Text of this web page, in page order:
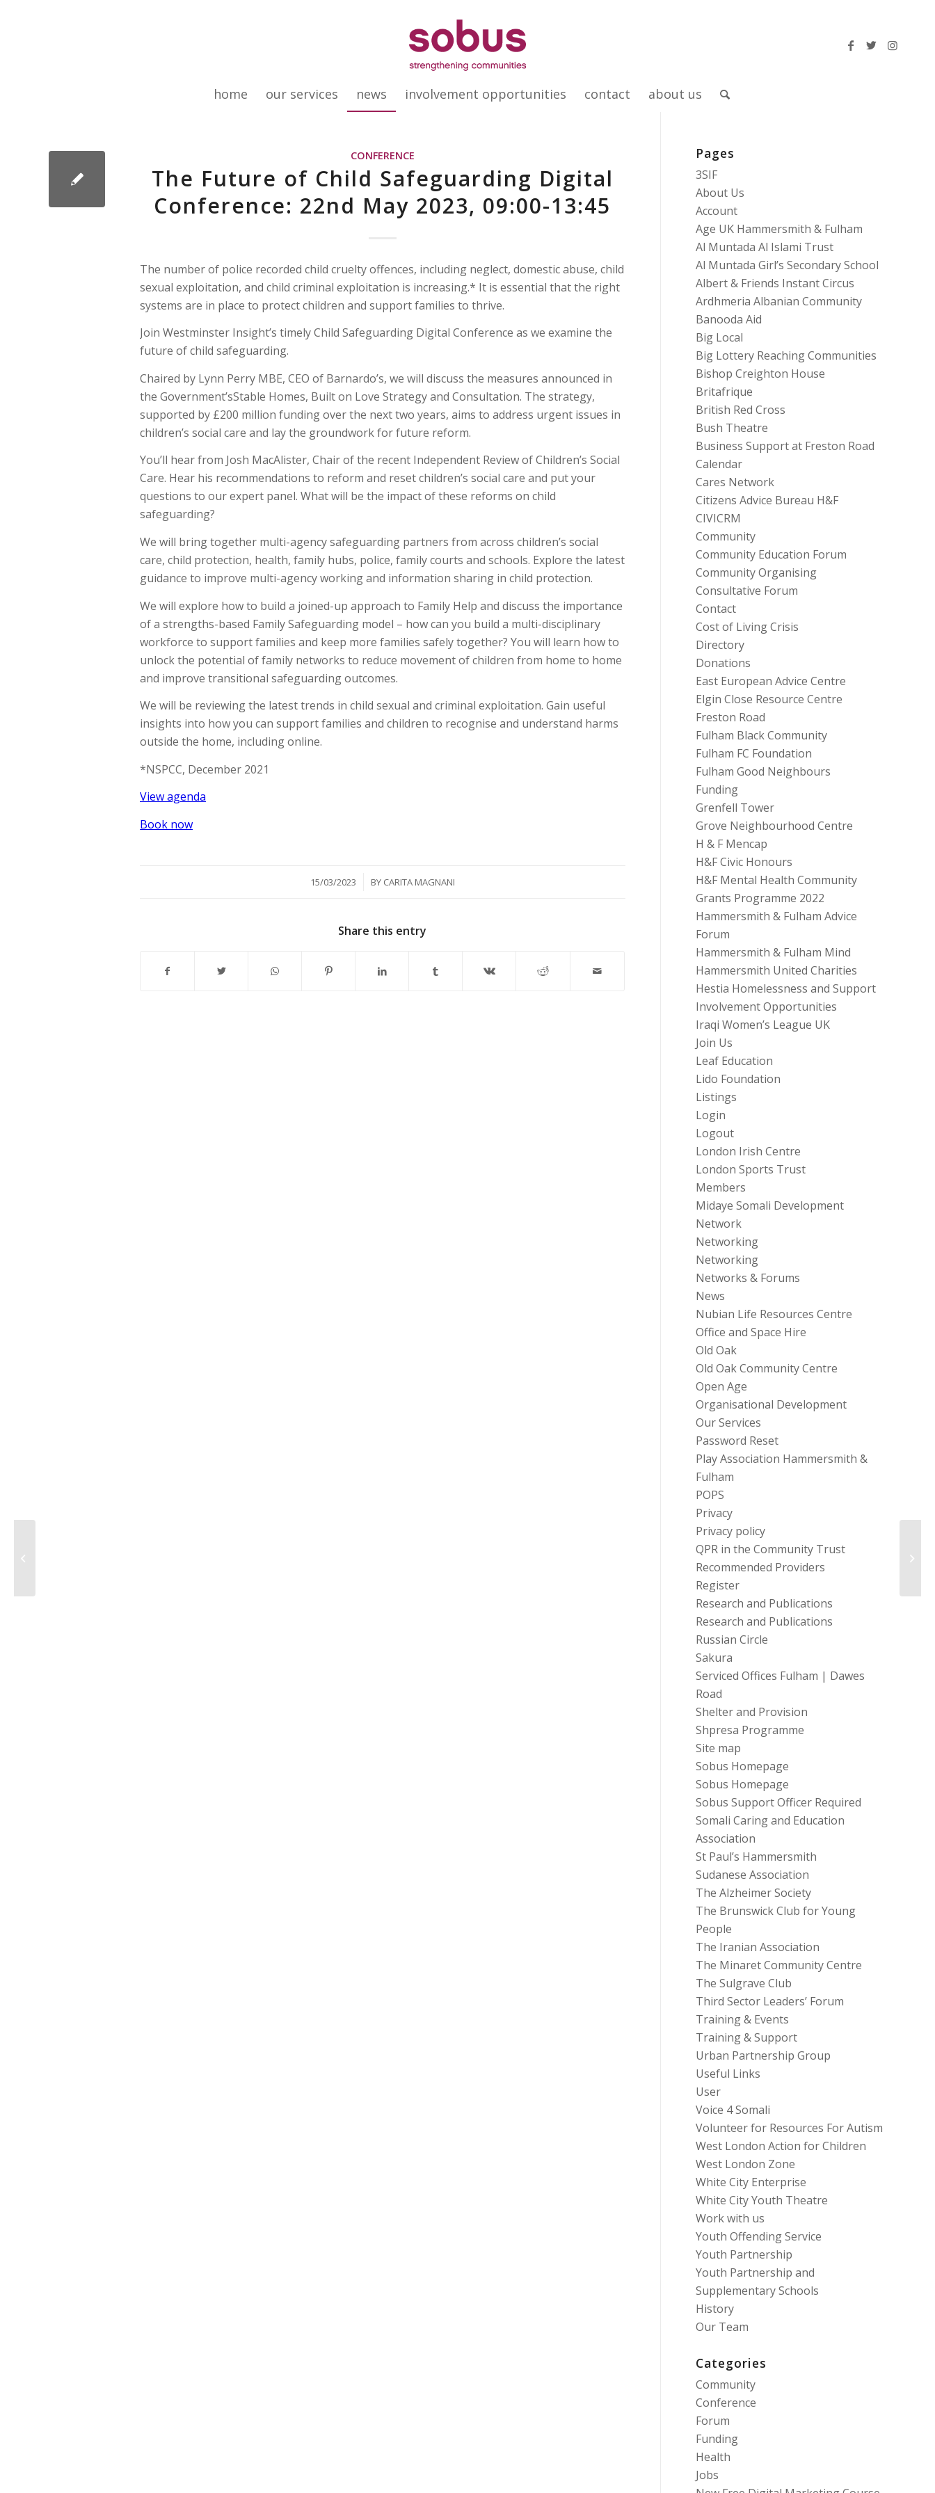
home our services news involvement opportunities contact about us
CONFERENCE
The Future of Child Safeguarding Digital
Conference: 22nd May 2023, 09:00-13:45
The number of police recorded child cruelty offences, including neglect, domestic abuse, child
sexual exploitation, and child criminal exploitation is increasing.* It is essential that the right
systems are in place to protect children and support families to thrive.
Join Westminster Insight’s timely Child Safeguarding Digital Conference as we examine the
future of child safeguarding.
Chaired by Lynn Perry MBE, CEO of Barnardo’s, we will discuss the measures announced in
the Government’sStable Homes, Built on Love Strategy and Consultation. The strategy,
supported by £200 million funding over the next two years, aims to address urgent issues in
children’s social care and lay the groundwork for future reform.
You’ll hear from Josh MacAlister, Chair of the recent Independent Review of Children’s Social
Care. Hear his recommendations to reform and reset children’s social care and put your
questions to our expert panel. What will be the impact of these reforms on child
safeguarding?
We will bring together multi-agency safeguarding partners from across children’s social
care, child protection, health, family hubs, police, family courts and schools. Explore the latest
guidance to improve multi-agency working and information sharing in child protection.
We will explore how to build a joined-up approach to Family Help and discuss the importance
of a strengths-based Family Safeguarding model – how can you build a multi-disciplinary
workforce to support families and keep more families safely together? You will learn how to
unlock the potential of family networks to reduce movement of children from home to home
and improve transitional safeguarding outcomes.
We will be reviewing the latest trends in child sexual and criminal exploitation. Gain useful
insights into how you can support families and children to recognise and understand harms
outside the home, including online.
*NSPCC, December 2021
View agenda
Book now
15/03/2023
/ BY CARITA MAGNANI
Share this entry
Pages
3SIF
About Us
Account
Age UK Hammersmith & Fulham
Al Muntada Al Islami Trust
Al Muntada Girl’s Secondary School
Albert & Friends Instant Circus
Ardhmeria Albanian Community
Banooda Aid
Big Local
Big Lottery Reaching Communities
Bishop Creighton House
Britafrique
British Red Cross
Bush Theatre
Business Support at Freston Road
Calendar
Cares Network
Citizens Advice Bureau H&F
CIVICRM
Community
Community Education Forum
Community Organising
Consultative Forum
Contact
Cost of Living Crisis
Directory
Donations
East European Advice Centre
Elgin Close Resource Centre
Freston Road
Fulham Black Community
Fulham FC Foundation
Fulham Good Neighbours
Funding
Grenfell Tower
Grove Neighbourhood Centre
H & F Mencap
H&F Civic Honours
H&F Mental Health Community
Grants Programme 2022
Hammersmith & Fulham Advice
Forum
Hammersmith & Fulham Mind
Hammersmith United Charities
Hestia Homelessness and Support
Involvement Opportunities
Iraqi Women’s League UK
Join Us
Leaf Education
Lido Foundation
Listings
Login
Logout
London Irish Centre
London Sports Trust
Members
Midaye Somali Development
Network
Networking
Networking
Networks & Forums
News
Nubian Life Resources Centre
Office and Space Hire
Old Oak
Old Oak Community Centre
Open Age
Organisational Development
Our Services
Password Reset
Play Association Hammersmith &
Fulham
POPS
Privacy
Privacy policy
QPR in the Community Trust
Recommended Providers
Register
Research and Publications
Research and Publications
Russian Circle
Sakura
Serviced Offices Fulham | Dawes
Road
Shelter and Provision
Shpresa Programme
Site map
Sobus Homepage
Sobus Homepage
Sobus Support Officer Required
Somali Caring and Education
Association
St Paul’s Hammersmith
Sudanese Association
The Alzheimer Society
The Brunswick Club for Young
People
The Iranian Association
The Minaret Community Centre
The Sulgrave Club
Third Sector Leaders’ Forum
Training & Events
Training & Support
Urban Partnership Group
Useful Links
User
Voice 4 Somali
Volunteer for Resources For Autism
West London Action for Children
West London Zone
White City Enterprise
White City Youth Theatre
Work with us
Youth Offending Service
Youth Partnership
Youth Partnership and
Supplementary Schools
History
Our Team
Categories
Community
Conference
Forum
Funding
Health
Jobs